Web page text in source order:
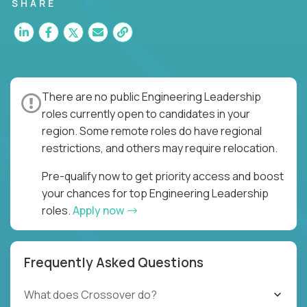
for multiple high-quality software releases per
week.
SHARE
There are no public Engineering Leadership
roles currently open to candidates in your
region. Some remote roles do have regional
restrictions, and others may require relocation.
Pre-qualify now to get priority access and boost
your chances for top Engineering Leadership
roles.Apply now
Frequently Asked Questions
What does Crossover do?